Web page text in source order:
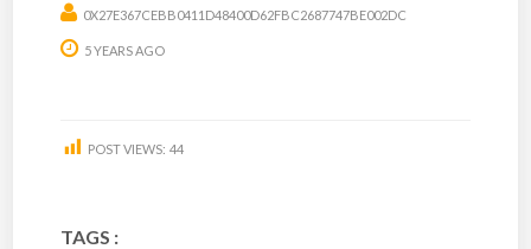
0X27E367CEBB0411D48400D62FBC2687747BE002DC
5 YEARS AGO
POST VIEWS: 44
TAGS :